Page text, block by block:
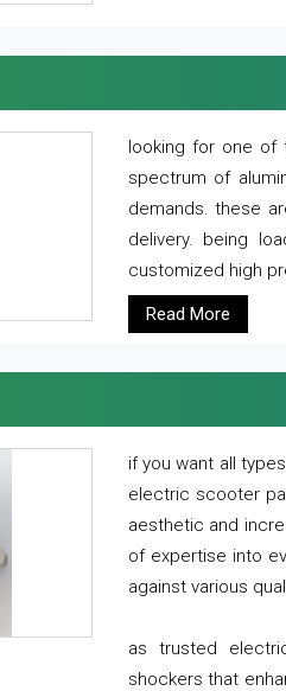
looking for one of
spectrum of
demands. these
delivery. being
customized high
Read More
if you want all
electric scooter
aesthetic and
of expertise into
against various
as trusted
shockers that